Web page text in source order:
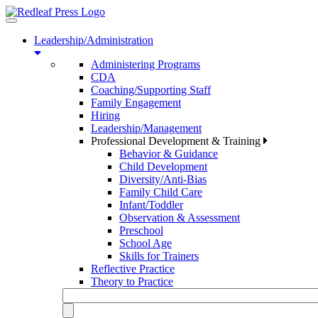
Toggle
navigationLeadership/Administration
Administering Programs
CDA
Coaching/Supporting Staff
Family Engagement
Hiring
Leadership/Management
Professional Development & Training
Behavior & Guidance
Child Development
Diversity/Anti-Bias
Family Child Care
Infant/Toddler
Observation & Assessment
Preschool
School Age
Skills for Trainers
Reflective Practice
Theory to Practice